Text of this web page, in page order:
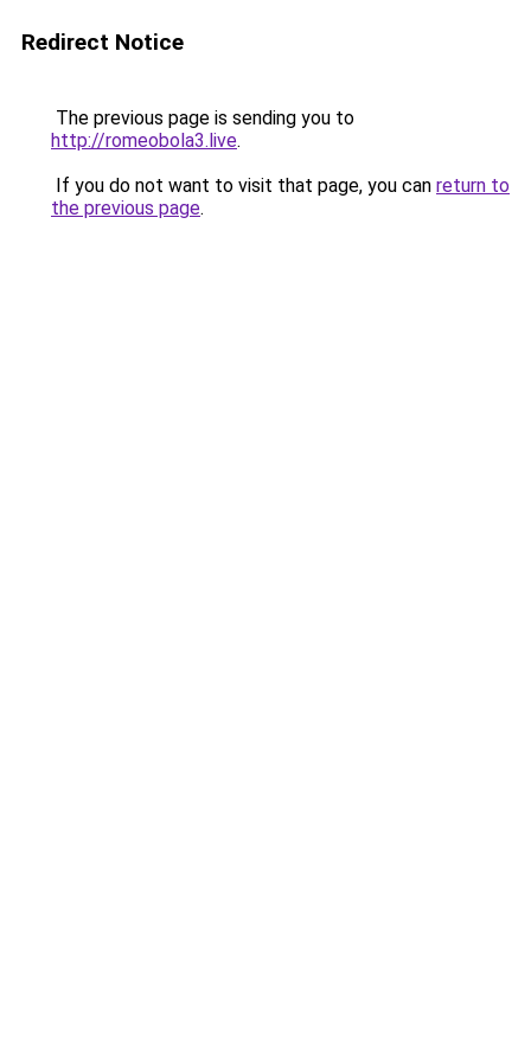
Redirect Notice
The previous page is sending you to
http://romeobola3.live.
If you do not want to visit that page, you can return to
the previous page.